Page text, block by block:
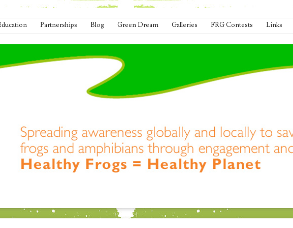
Partnerships Blog Green Dream Galleries FRG Contests Links